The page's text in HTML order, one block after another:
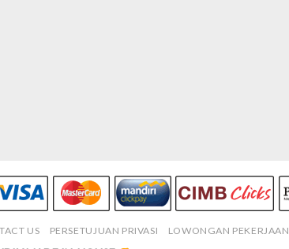
US PERSETUJUAN PRIVASI LOWONGAN PEKERJAAN